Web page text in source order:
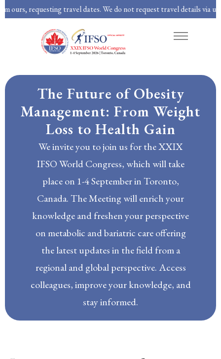
travel dates. We do not request travel details via unsolicited
The Future of Obesity
Management: From Weight
Loss to Health Gain
We invite you to join us for the XXIX
IFSO World Congress, which will take
place on 1-4 September in Toronto,
Canada. The Meeting will enrich your
knowledge and freshen your perspective
on metabolic and bariatric care offering
the latest updates in the field from a
regional and global perspective. Access
colleagues, improve your knowledge, and
stay informed.